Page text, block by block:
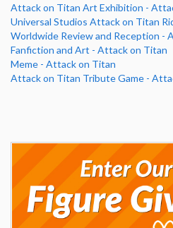
Attack on Titan Art Exhibition -
Universal Studios Attack on Titan
Worldwide Review and Reception -
Fanfiction and Art - Attack on Titan
Meme - Attack on Titan
Attack on Titan Tribute Game -